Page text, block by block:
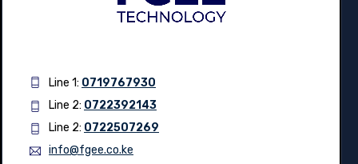
Line 1: 0719767930
Line 2: 0722392143
Line 2: 0722507269
info@fgee.co.ke